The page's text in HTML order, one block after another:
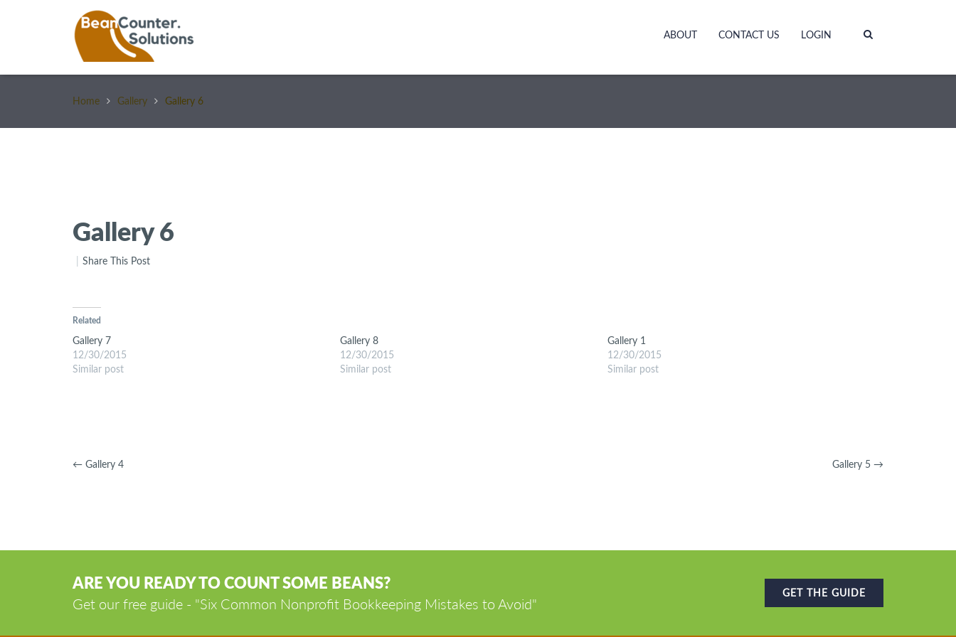
ABOUT CONTACT US LOGIN
Home Gallery Gallery 6
Gallery 6
Share This Post
Related
Gallery 7
12/30/2015
Similar post
Gallery 8
12/30/2015
Similar post
Gallery 1
12/30/2015
Similar post
← Gallery 4 Gallery 5 →
ARE YOU READY TO COUNT SOME BEANS?
Get our free guide - "Six Common Nonprofit Bookkeeping Mistakes to Avoid"
GET THE GUIDE